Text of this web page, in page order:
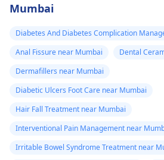
Mumbai
Diabetes And Diabetes Complication
Anal Fissure near Mumbai
Dental
Dermafillers near Mumbai
Diabetic Ulcers Foot Care near Mumbai
Hair Fall Treatment near Mumbai
Interventional Pain Management near
Irritable Bowel Syndrome Treatment near